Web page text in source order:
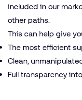
included in our
other paths.
This can help give
The most efficient
Clean,
Full transparency